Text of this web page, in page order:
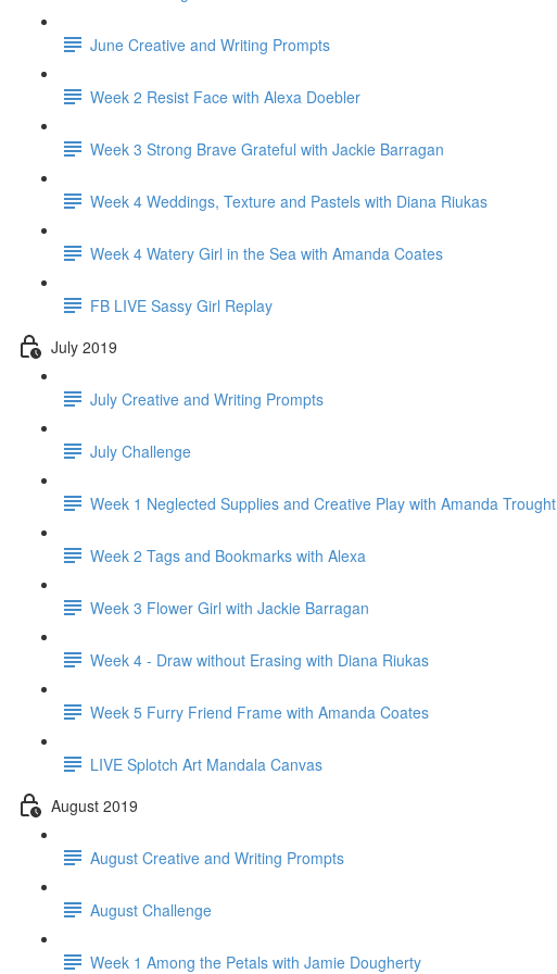
June Creative and Writing Prompts
Week 2 Resist Face with Alexa Doebler
Week 3 Strong Brave Grateful with Jackie Barragan
Week 4 Weddings, Texture and Pastels with Diana Riukas
Week 4 Watery Girl in the Sea with Amanda Coates
FB LIVE Sassy Girl Replay
July 2019
July Creative and Writing Prompts
July Challenge
Week 1 Neglected Supplies and Creative Play with Amanda Trought
Week 2 Tags and Bookmarks with Alexa
Week 3 Flower Girl with Jackie Barragan
Week 4 - Draw without Erasing with Diana Riukas
Week 5 Furry Friend Frame with Amanda Coates
LIVE Splotch Art Mandala Canvas
August 2019
August Creative and Writing Prompts
August Challenge
Week 1 Among the Petals with Jamie Dougherty